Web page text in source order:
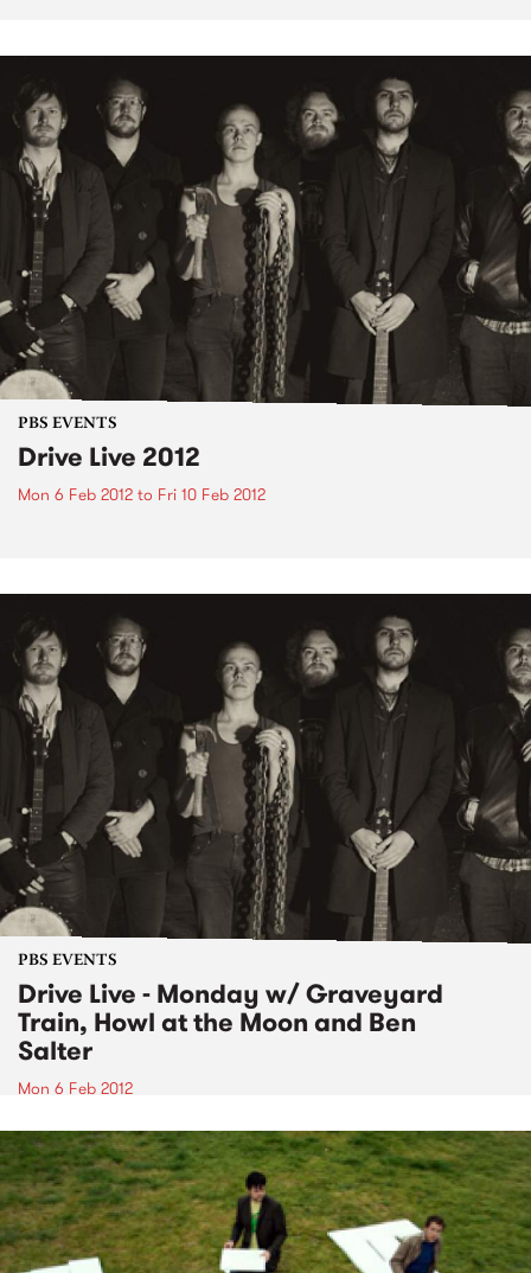
PBS EVENTS
Drive Live 2012
Mon 6 Feb 2012 to Fri 10 Feb 2012
PBS EVENTS
Drive Live - Monday w/ Graveyard
Train, Howl at the Moon and Ben
Salter
Mon 6 Feb 2012